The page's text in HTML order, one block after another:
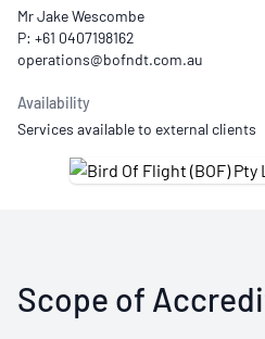
Mr Jake Wescombe
P: +61 0407198162
Availability
Services available to external clients
Scope of